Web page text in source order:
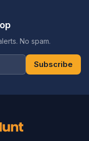
No spam.
Subscribe